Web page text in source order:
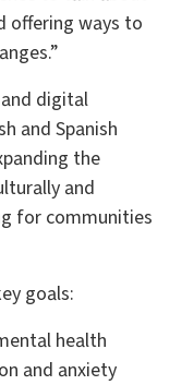
offering ways to
digital
and Spanish
the
and
for communities
goals:
health
and anxiety